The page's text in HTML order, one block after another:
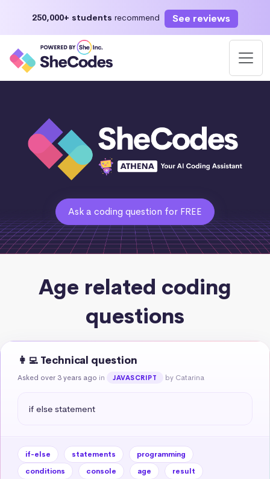
250,000+ students recommend See reviews
Ask a coding question for FREE
Age related coding
questions
👩‍💻 Technical question
Asked over 3 years ago in JAVASCRIPT by Catarina
if else statement
if-else statements
programming
conditions
console age result